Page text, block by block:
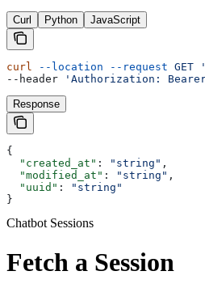
Curl Python JavaScript
curl --location --request GET
--header
'Authorization:
Response
{
  "created_at"
: "string" ,
  "modified_at"
: "string" ,
  "uuid"
:
"string"
}
Chatbot Sessions
Fetch a Session